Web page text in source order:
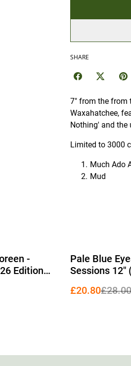
SHARE
7" from the from
Waxahatchee,
Nothing' and the
Limited to 3000
Much Ado
Mud
-
Edition
%
Pale Blue
Sessions 12"
£20.80£28.00